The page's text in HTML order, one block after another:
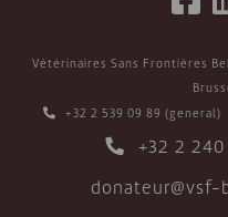
Vétérinaires Sans Frontières
+32 2 539 09 89 (general)
+32 2
donateur@vsf-